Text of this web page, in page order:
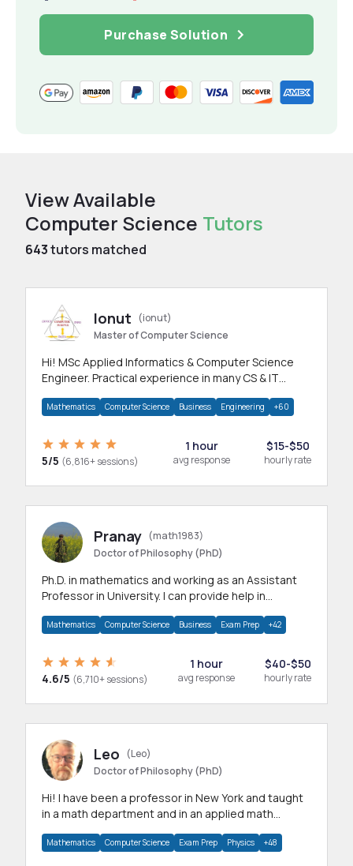
Purchase Solution
View Available
Computer Science Tutors
643tutors matched
Ionut
(ionut)
Master of Computer Science
Hi! MSc Applied Informatics & Computer Science
Engineer. Practical experience in many CS & IT
Mathematics Computer Science Business Engineering +60
5/5 (6,816+ sessions)
1 hour
avg response
$15-$50
hourly rate
Pranay (math1983)
Doctor of Philosophy (PhD)
Ph.D. in mathematics and working as an Assistant
Professor in University. I can provide help in
Mathematics Computer Science Business Exam Prep +42
4.6/5 (6,710+ sessions)
1 hour
avg response
$40-$50
hourly rate
Leo
(Leo)
Doctor of Philosophy (PhD)
Hi! I have been a professor in New York and taught
in a math department and in an applied math
Mathematics Computer Science Exam Prep Physics +48